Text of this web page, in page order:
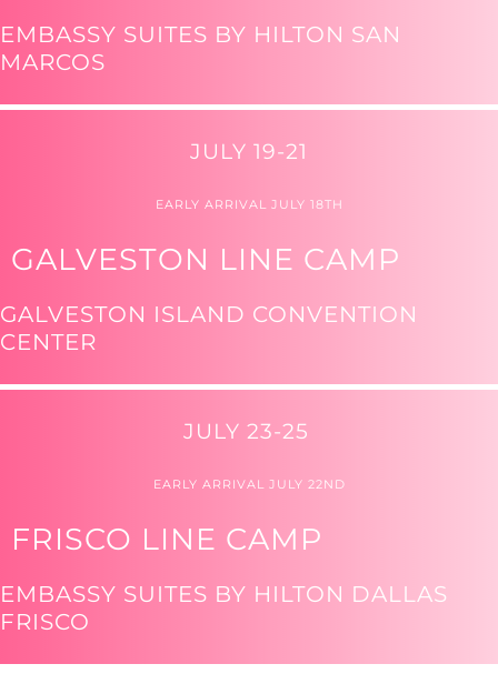
EMBASSY SUITES BY HILTON SAN
MARCOS
JULY 19-21
EARLY ARRIVAL JULY 18TH
GALVESTON LINE CAMP
GALVESTON ISLAND CONVENTION
CENTER
JULY 23-25
EARLY ARRIVAL JULY 22ND
FRISCO LINE CAMP
EMBASSY SUITES BY HILTON DALLAS
FRISCO